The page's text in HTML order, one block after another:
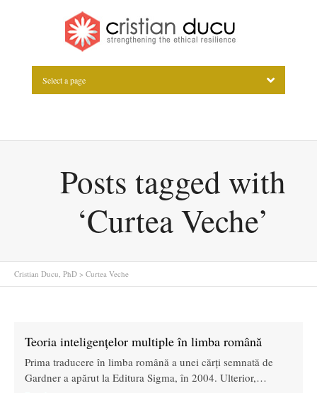
Select a page
Posts tagged with
‘Curtea Veche’
Cristian Ducu, PhD > Curtea Veche
Teoria inteligențelor multiple în limba română
Prima traducere în limba română a unei cărți semnată de
Gardner a apărut la Editura Sigma, în 2004. Ulterior,…